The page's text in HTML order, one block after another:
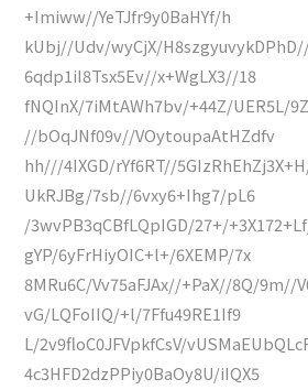
+Imiww//YeTJfr9y0BaHYf/h
kUbj//Udv/wyCjX/
6qdp1iI8Tsx5Ev//x+WgLX3//18
fNQInX/7iMtAWh7bv/+44Z/UER5L/
//bOqJNf09v//VOytoupaAtHZdfv
hh///4IXGD/rYf6RT//
UkRJBg/7sb//6vxy6+Ihg7/pL6
/3wvPB3qCBfLQpIGD/27+/
gYP/6yFrHiyOIC+l+/6XEMP/7x
8MRu6C/Vv75aFJAx//+PaX//8Q/9m//
vG/LQFoIIQ/+l/7Ffu49RE1If9
L/2v9floC0JFVpkfCsV/
4c3HFD2dzPPiy0BaOy8U/iIQX5